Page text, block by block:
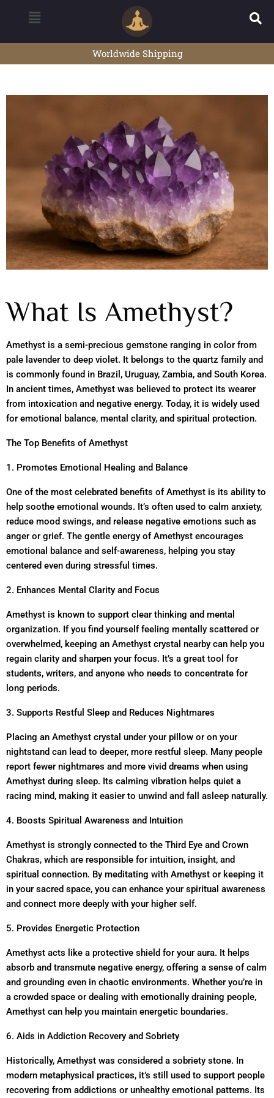
Worldwide Shipping
What Is Amethyst?
Amethyst is a semi-precious gemstone ranging in color from
pale lavender to deep violet. It belongs to the quartz family and
is commonly found in Brazil, Uruguay, Zambia, and South Korea.
In ancient times, Amethyst was believed to protect its wearer
from intoxication and negative energy. Today, it is widely used
for emotional balance, mental clarity, and spiritual protection.
The Top Benefits of Amethyst
1. Promotes Emotional Healing and Balance
One of the most celebrated benefits of Amethyst is its ability to
help soothe emotional wounds. It’s often used to calm anxiety,
reduce mood swings, and release negative emotions such as
anger or grief. The gentle energy of Amethyst encourages
emotional balance and self-awareness, helping you stay
centered even during stressful times.
2. Enhances Mental Clarity and Focus
Amethyst is known to support clear thinking and mental
organization. If you find yourself feeling mentally scattered or
overwhelmed, keeping an Amethyst crystal nearby can help you
regain clarity and sharpen your focus. It’s a great tool for
students, writers, and anyone who needs to concentrate for
long periods.
3. Supports Restful Sleep and Reduces Nightmares
Placing an Amethyst crystal under your pillow or on your
nightstand can lead to deeper, more restful sleep. Many people
report fewer nightmares and more vivid dreams when using
Amethyst during sleep. Its calming vibration helps quiet a
racing mind, making it easier to unwind and fall asleep naturally.
4. Boosts Spiritual Awareness and Intuition
Amethyst is strongly connected to the Third Eye and Crown
Chakras, which are responsible for intuition, insight, and
spiritual connection. By meditating with Amethyst or keeping it
in your sacred space, you can enhance your spiritual awareness
and connect more deeply with your higher self.
5. Provides Energetic Protection
Amethyst acts like a protective shield for your aura. It helps
absorb and transmute negative energy, offering a sense of calm
and grounding even in chaotic environments. Whether you’re in
a crowded space or dealing with emotionally draining people,
Amethyst can help you maintain energetic boundaries.
6. Aids in Addiction Recovery and Sobriety
Historically, Amethyst was considered a sobriety stone. In
modern metaphysical practices, it’s still used to support people
recovering from addictions or unhealthy emotional patterns. Its